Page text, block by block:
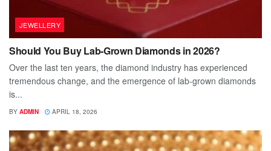
JEWELLERY
Should You Buy Lab-Grown Diamonds in 2026?
Over the last ten years, the diamond industry has experienced
tremendous change, and the emergence of lab-grown diamonds
is...
BY ADMIN APRIL 18, 2026